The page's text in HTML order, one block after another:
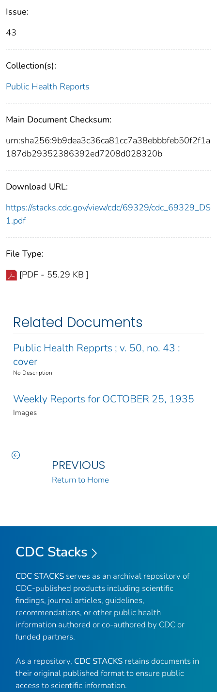
Issue:
43
Collection(s):
Public Health Reports
Main Document Checksum:
urn:sha256:9b9dea3c36ca81cc7a38ebbbfeb50f2f1a
187db29352386392ed7208d028320b
Download URL:
https://stacks.cdc.gov/view/cdc/69329/cdc_69329_DS
1.pdf
File Type:
[PDF - 55.29 KB ]
Related Documents
Public Health Repprts ; v. 50, no. 43 :
cover
No Description
Weekly Reports for OCTOBER 25, 1935
Images
PREVIOUS
Return to Home
CDC Stacks
CDC STACKS serves as an archival repository of
CDC-published products including scientific
findings, journal articles, guidelines,
recommendations, or other public health
information authored or co-authored by CDC or
funded partners.
As a repository, CDC STACKS retains documents in
their original published format to ensure public
access to scientific information.